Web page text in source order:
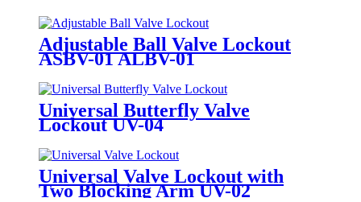
Adjustable Ball Valve Lockout
ASBV-01 ALBV-01
Universal Butterfly Valve
Lockout UV-04
Universal Valve Lockout with
Two Blocking Arm UV-02